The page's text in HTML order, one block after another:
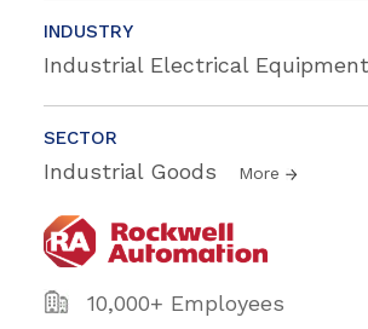
INDUSTRY
Industrial Electrical Equipment
SECTOR
Industrial Goods More
10,000+ Employees